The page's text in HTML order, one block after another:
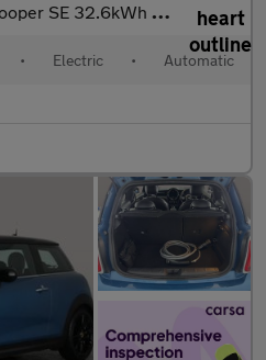
SE 32.6kWh Level 3 (184 ps) - PAN ROOF - HUD - HK AUDIO
• Electric • Automatic